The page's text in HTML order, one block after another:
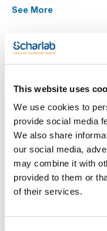
This website uses
We use cookies to
provide social media
We also share
our social media,
may combine it with
provided to them or
of their services.
CAS : [3397-62-4]
See More
Technical
TDS / Technical data
Register for
SDS / Material Safety
Data Sheets
Register for downloads
Products marked